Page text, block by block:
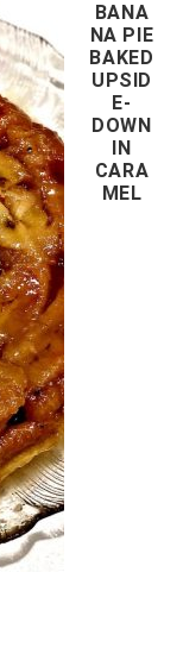
BANA
NA PIE
BAKED
UPSID
E-
DOWN
IN
CARA
MEL